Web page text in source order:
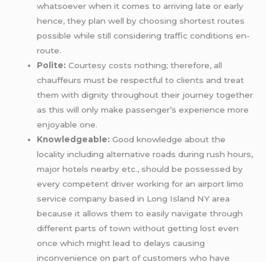
whatsoever when it comes to arriving late or early
hence, they plan well by choosing shortest routes
possible while still considering traffic conditions en-
route.
Polite: Courtesy costs nothing; therefore, all
chauffeurs must be respectful to clients and treat
them with dignity throughout their journey together
as this will only make passenger’s experience more
enjoyable one.
Knowledgeable:Good knowledge about the
locality including alternative roads during rush hours,
major hotels nearby etc., should be possessed by
every competent driver working for an airport limo
service company based in Long Island NY area
because it allows them to easily navigate through
different parts of town without getting lost even
once which might lead to delays causing
inconvenience on part of customers who have